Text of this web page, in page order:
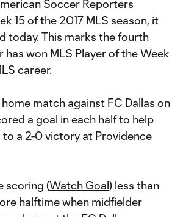
Soccer Reporters
15 of the 2017 MLS season, it
today. This marks the fourth
won MLS Player of the Week
career.
match against FC Dallas on
a goal in each half to help
to a 2-0 victory at Providence
scoring (Watch Goal) less than
halftime when midfielder